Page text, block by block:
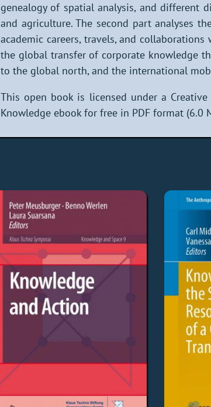
genealogy of spatial analysis, and different
and agriculture. The second part analyses
academic careers, travels, and
the global transfer of corporate knowledge
to the global north, and the international
This open book is licensed under a
Knowledge ebook for free in PDF format (6.0